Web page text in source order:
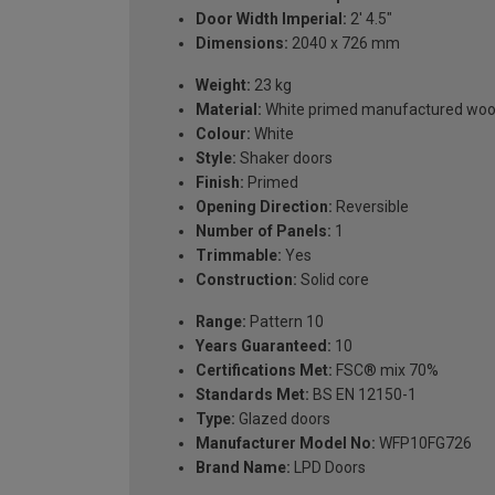
Door Width Imperial: 2' 4.5"
Dimensions: 2040 x 726 mm
Weight: 23 kg
Material: White primed manufactured
Colour: White
Style: Shaker doors
Finish: Primed
Opening Direction: Reversible
Number of Panels: 1
Trimmable: Yes
Construction: Solid core
Range: Pattern 10
Years Guaranteed: 10
Certifications Met: FSC® mix 70%
Standards Met: BS EN 12150-1
Type: Glazed doors
Manufacturer Model No: WFP10FG726
Brand Name: LPD Doors